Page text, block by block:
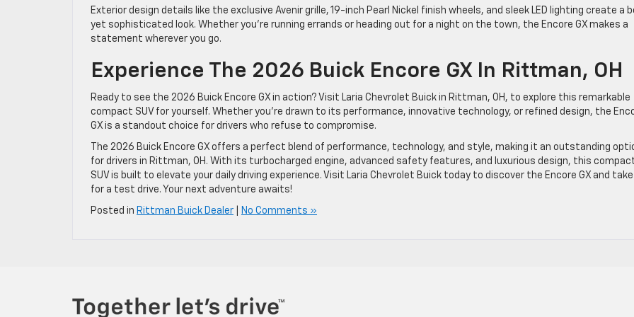
Exterior design details like the exclusive Avenir grille, 19-inch Pearl Nickel finish wheels, and sleek LED lighting create a
yet sophisticated look. Whether you’re running errands or heading out for a night on the town, the Encore GX makes a
statement wherever you go.
Experience The 2026 Buick Encore GX In Rittman, OH
Ready to see the 2026 Buick Encore GX in action? Visit Laria Chevrolet Buick in Rittman, OH, to explore this remarkable
compact SUV for yourself. Whether you’re drawn to its performance, innovative technology, or refined design, the
GX is a standout choice for drivers who refuse to compromise.
The 2026 Buick Encore GX offers a perfect blend of performance, technology, and style, making it an outstanding
for drivers in Rittman, OH. With its turbocharged engine, advanced safety features, and luxurious design, this
SUV is built to elevate your daily driving experience. Visit Laria Chevrolet Buick today to discover the Encore GX and
for a test drive. Your next adventure awaits!
Posted in Rittman Buick Dealer No Comments »